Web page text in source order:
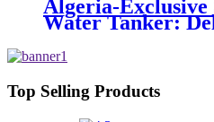
Algeria-Exclusive
Water Tanker:
the Go
Top Selling Products